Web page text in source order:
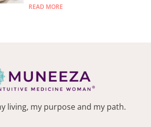
READ MORE
living, my purpose and my path.